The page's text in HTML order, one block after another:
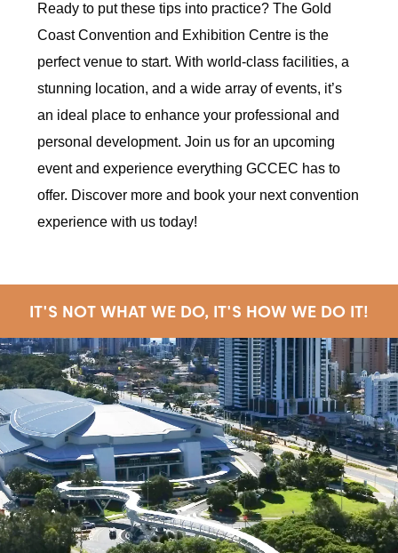
Ready to put these tips into practice? The Gold
Coast Convention and Exhibition Centre is the
perfect venue to start. With world-class facilities, a
stunning location, and a wide array of events, it’s
an ideal place to enhance your professional and
personal development. Join us for an upcoming
event and experience everything GCCEC has to
offer. Discover more and book your next convention
experience with us today!
IT'S NOT WHAT WE DO, IT'S HOW WE DO IT!